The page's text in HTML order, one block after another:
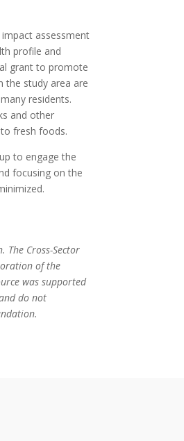
assessment
profile and
grant to promote
the study area are
residents.
and other
fresh foods.
to engage the
focusing on the
The Cross-Sector
of the
was supported
do not